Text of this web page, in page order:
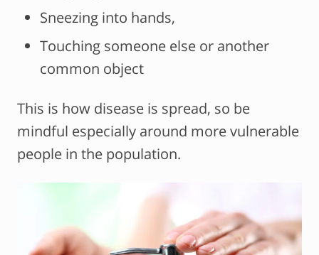
Sneezing into hands,
Touching someone else or another
common object
This is how disease is spread, so be
mindful especially around more vulnerable
people in the population.